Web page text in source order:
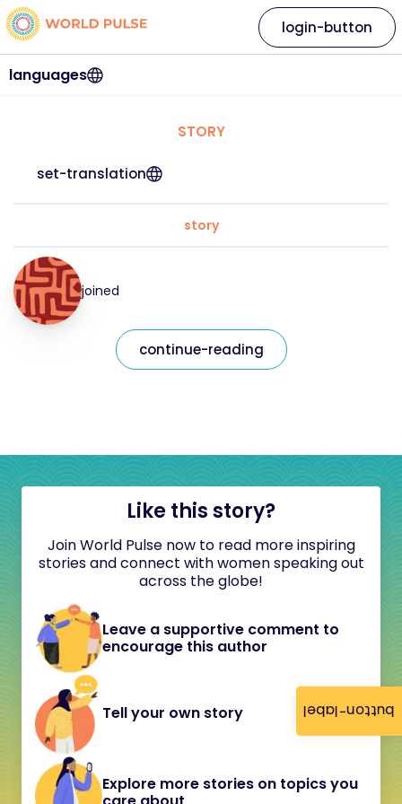
button-label
languages
login-button
STORY
set-translation
story
joined
continue-reading
Like this story?
Join World Pulse now to read more inspiring
stories and connect with women speaking out
across the globe!
Leave a supportive comment to
encourage this author
Tell your own story
Explore more stories on topics you